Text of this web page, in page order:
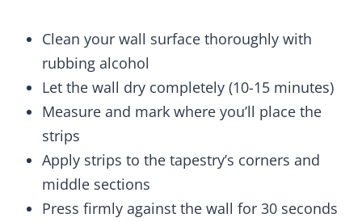
Clean your wall surface thoroughly with
rubbing alcohol
Let the wall dry completely (10-15 minutes)
Measure and mark where you’ll place the
strips
Apply strips to the tapestry’s corners and
middle sections
Press firmly against the wall for 30 seconds